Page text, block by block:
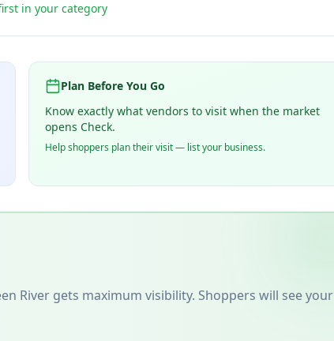
in your category
Plan Before You Go
Know exactly what vendors to visit when the market
opens Check.
Help shoppers plan their visit — list your business.
River gets maximum visibility. Shoppers will see your